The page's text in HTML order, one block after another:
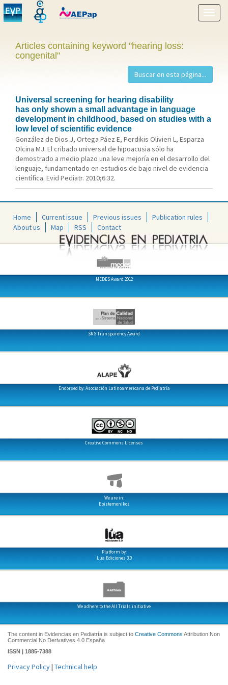
Show
menu
Articles containing keyword "hearing loss:
congenital"
Universal screening for hearing disability
has only shown a small advantage in language
development in childhood, based on studies with a
low level of scientific evidence
González de Dios J, Ortega Páez E, Perdikis Olivieri L, Esparza
Olcina MJ. El cribado universal de hipoacusia sólo ha
demostrado a medio plazo una leve mejoría en el desarrollo del
lenguaje, fundamentado en estudios de bajo nivel de evidencia
científica. Evid Pediatr. 2010;6:32.
Home Current issue Previous issues
Publication rules
About us
Map RSS Contact
MEDES Award 2012
SNS Transparency Award
Endorsed by: Asociación Latinoamericana de Pediatría
Creative Commons Licenses
We are in:
Epistemonikos
Platform by:
Lúa Ediciones 3.0
We adhere to the All Trials initiative
The content in Evidencias en Pediatría is subject to Creative Commons Attribution Non
Commercial No Derivatives 4.0 España
ISSN | 1885-7388
Privacy Policy| Technical help